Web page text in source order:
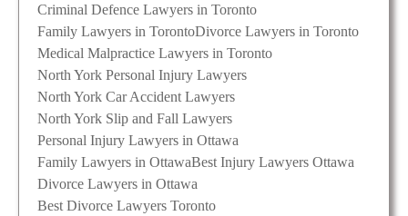
Criminal Defence Lawyers in Toronto
Family Lawyers in TorontoDivorce Lawyers in Toronto
Medical Malpractice Lawyers in Toronto
North York Personal Injury Lawyers
North York Car Accident Lawyers
North York Slip and Fall Lawyers
Personal Injury Lawyers in Ottawa
Family Lawyers in OttawaBest Injury Lawyers Ottawa
Divorce Lawyers in Ottawa
Best Divorce Lawyers Toronto